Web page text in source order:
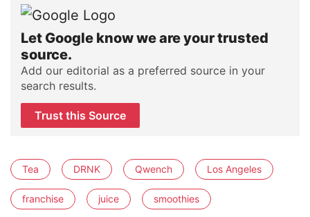
Let Google know we are your trusted
source.
Add our editorial as a preferred source in your
search results.
Trust this Source
Tea DRNK Qwench Los Angeles
franchise juice smoothies